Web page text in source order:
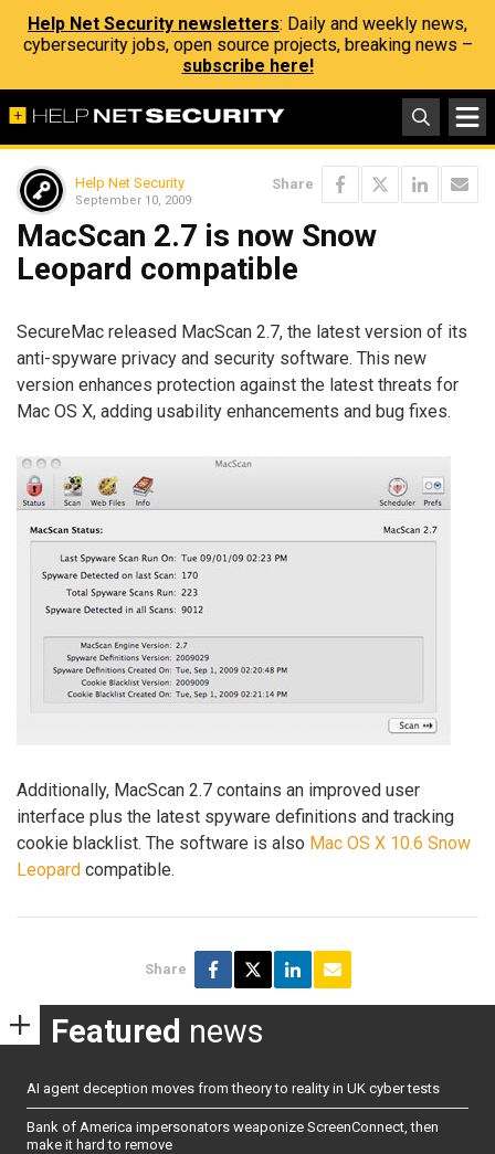
Help Net Security newsletters: Daily and weekly news,
cybersecurity jobs, open source projects, breaking news –
subscribe here!
Help Net Security
September 10, 2009
Share
MacScan 2.7 is now Snow
Leopard compatible
SecureMac released MacScan 2.7, the latest version of its
anti-spyware privacy and security software. This new
version enhances protection against the latest threats for
Mac OS X, adding usability enhancements and bug fixes.
Additionally, MacScan 2.7 contains an improved user
interface plus the latest spyware definitions and tracking
cookie blacklist. The software is also Mac OS X 10.6 Snow
Leopard compatible.
Share
Featured news
AI agent deception moves from theory to reality in UK cyber tests
Bank of America impersonators weaponize ScreenConnect, then
make it hard to remove